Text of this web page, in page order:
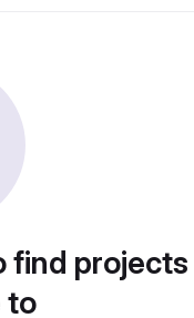
find
to